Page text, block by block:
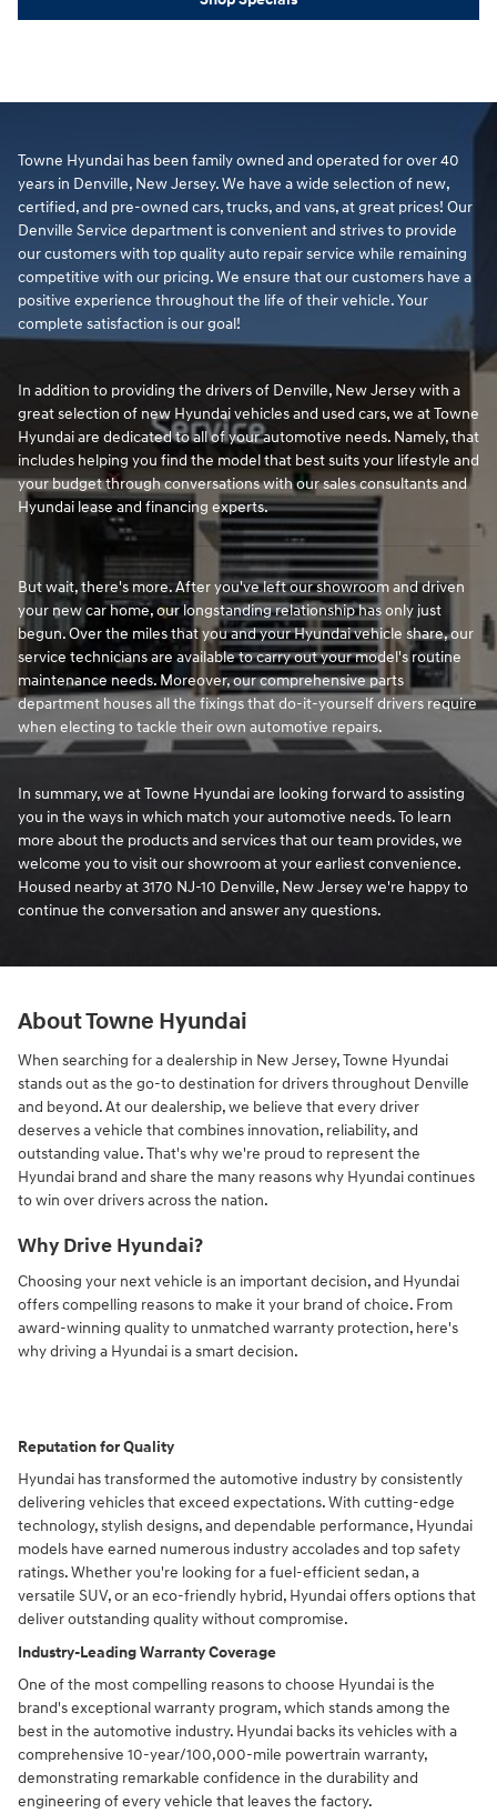
Towne Hyundai has been family owned and operated for over 40
years in Denville, New Jersey. We have a wide selection of new,
certified, and pre-owned cars, trucks, and vans, at great prices! Our
Denville Service department is convenient and strives to provide
our customers with top quality auto repair service while remaining
competitive with our pricing. We ensure that our customers have a
positive experience throughout the life of their vehicle. Your
complete satisfaction is our goal!
In addition to providing the drivers of Denville, New Jersey with a
great selection of new Hyundai vehicles and used cars, we at Towne
Hyundai are dedicated to all of your automotive needs. Namely, that
includes helping you find the model that best suits your lifestyle and
your budget through conversations with our sales consultants and
Hyundai lease and financing experts.
But wait, there's more. After you've left our showroom and driven
your new car home, our longstanding relationship has only just
begun. Over the miles that you and your Hyundai vehicle share, our
service technicians are available to carry out your model's routine
maintenance needs. Moreover, our comprehensive parts
department houses all the fixings that do-it-yourself drivers require
when electing to tackle their own automotive repairs.
In summary, we at Towne Hyundai are looking forward to assisting
you in the ways in which match your automotive needs. To learn
more about the products and services that our team provides, we
welcome you to visit our showroom at your earliest convenience.
Housed nearby at 3170 NJ-10 Denville, New Jersey we're happy to
continue the conversation and answer any questions.
About Towne Hyundai
When searching for a dealership in New Jersey, Towne Hyundai
stands out as the go-to destination for drivers throughout Denville
and beyond. At our dealership, we believe that every driver
deserves a vehicle that combines innovation, reliability, and
outstanding value. That's why we're proud to represent the
Hyundai brand and share the many reasons why Hyundai continues
to win over drivers across the nation.
Why Drive Hyundai?
Choosing your next vehicle is an important decision, and Hyundai
offers compelling reasons to make it your brand of choice. From
award-winning quality to unmatched warranty protection, here's
why driving a Hyundai is a smart decision.
Reputation for Quality
Hyundai has transformed the automotive industry by consistently
delivering vehicles that exceed expectations. With cutting-edge
technology, stylish designs, and dependable performance, Hyundai
models have earned numerous industry accolades and top safety
ratings. Whether you're looking for a fuel-efficient sedan, a
versatile SUV, or an eco-friendly hybrid, Hyundai offers options that
deliver outstanding quality without compromise.
Industry-Leading Warranty Coverage
One of the most compelling reasons to choose Hyundai is the
brand's exceptional warranty program, which stands among the
best in the automotive industry. Hyundai backs its vehicles with a
comprehensive 10-year/100,000-mile powertrain warranty,
demonstrating remarkable confidence in the durability and
engineering of every vehicle that leaves the factory.